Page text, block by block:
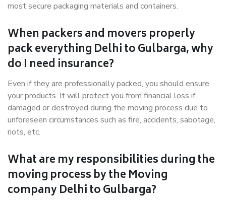
most secure packaging materials and containers.
When packers and movers properly
pack everything Delhi to Gulbarga, why
do I need insurance?
Even if they are professionally packed, you should ensure
your products. It will protect you from financial loss if
damaged or destroyed during the moving process due to
unforeseen circumstances such as fire, accidents, sabotage,
riots, etc.
What are my responsibilities during the
moving process by the Moving
company Delhi to Gulbarga?